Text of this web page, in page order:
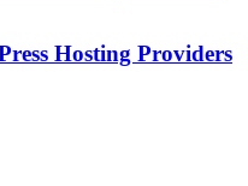
Hosting Providers